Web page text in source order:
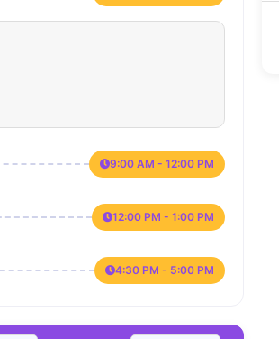
9:00 AM - 12:00 PM
12:00 PM - 1:00 PM
4:30 PM - 5:00 PM